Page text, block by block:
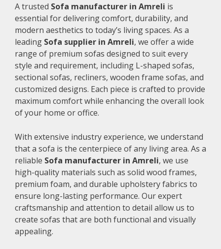
A trusted Sofa manufacturer in Amreli is
essential for delivering comfort, durability, and
modern aesthetics to today’s living spaces. As a
leading Sofa supplier in Amreli, we offer a wide
range of premium sofas designed to suit every
style and requirement, including L-shaped sofas,
sectional sofas, recliners, wooden frame sofas, and
customized designs. Each piece is crafted to provide
maximum comfort while enhancing the overall look
of your home or office.
With extensive industry experience, we understand
that a sofa is the centerpiece of any living area. As a
reliable Sofa manufacturer in Amreli, we use
high-quality materials such as solid wood frames,
premium foam, and durable upholstery fabrics to
ensure long-lasting performance. Our expert
craftsmanship and attention to detail allow us to
create sofas that are both functional and visually
appealing.